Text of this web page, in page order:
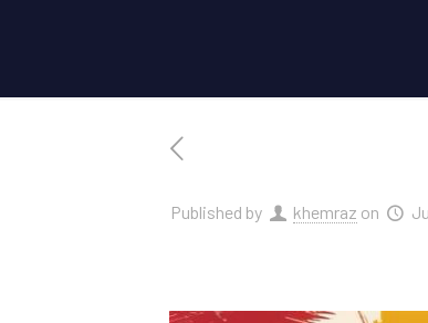
Published by khemraz on